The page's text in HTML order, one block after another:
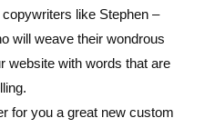
for you a great new custom
want to spoil it with
much better would it
engaging content?